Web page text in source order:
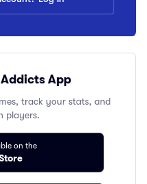
App
track your stats, and
players.
on the